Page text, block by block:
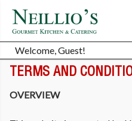
Welcome, Guest!
TERMS AND
OVERVIEW